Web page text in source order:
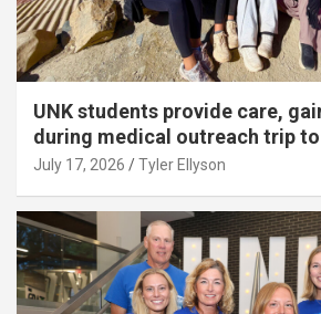
UNK students provide care,
during medical outreach trip to
July 17, 2026 Tyler Ellyson